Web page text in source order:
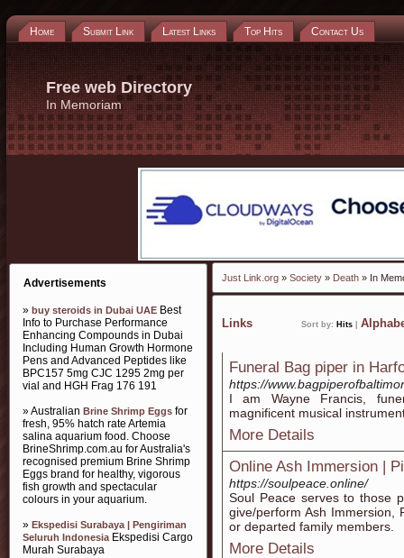
Home Submit Link Latest Links Top Hits Contact Us
Free web Directory
In Memoriam
Advertisements
» buy steroids in Dubai UAE Best
Info to Purchase Performance
Enhancing Compounds in Dubai
Including Human Growth Hormone
Pens and Advanced Peptides like
BPC157 5mg CJC 1295 2mg per
vial and HGH Frag 176 191
» Australian Brine Shrimp Eggs for
fresh, 95% hatch rate Artemia
salina aquarium food. Choose
BrineShrimp.com.au for Australia's
recognised premium Brine Shrimp
Eggs brand for healthy, vigorous
fish growth and spectacular
colours in your aquarium.
» Ekspedisi Surabaya | Pengiriman
Seluruh IndonesiaEkspedisi Cargo
Murah Surabaya
Just Link.org » Society » Death » In
Links Sort by: Hits
Funeral Bag piper in
https://
I am Wayne Francis,
magnificent musical
More Details
Online Ash Immersion |
https://soulpeace.online/
Soul Peace serves to those
give/perform Ash Immersion,
or departed family members.
More Details